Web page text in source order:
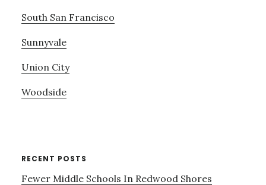
South San Francisco
Sunnyvale
Union City
Woodside
RECENT POSTS
Fewer Middle Schools In Redwood Shores